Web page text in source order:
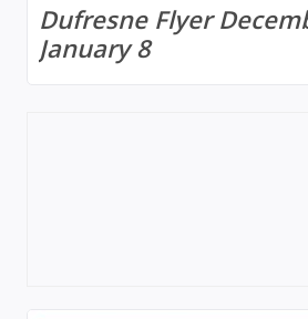
Dufresne Flyer
January 8